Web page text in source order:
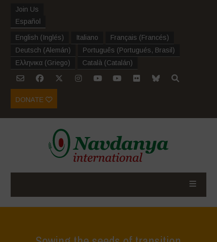
Join Us
Español
English (Inglés) Italiano Français (Francés)
Deutsch (Alemán) Português (Portugués, Brasil )
Ελληνικα (Griego) Català (Catalán)
DONATE